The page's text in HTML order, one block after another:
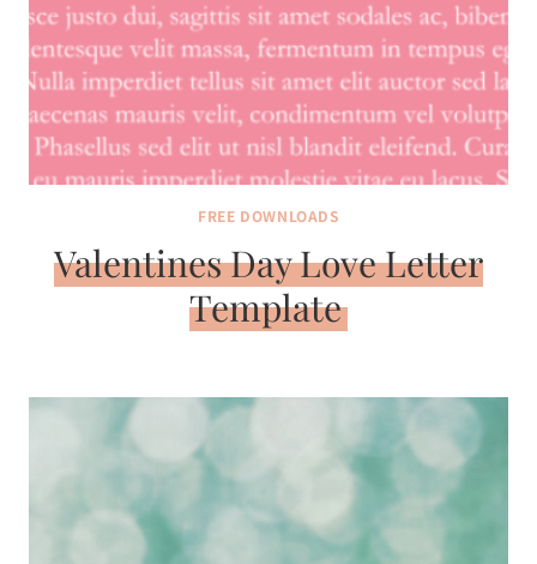
FREE DOWNLOADS
Valentines Day Love Letter
Template